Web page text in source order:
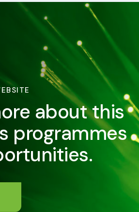
about this
programmes